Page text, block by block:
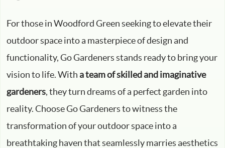
For those in Woodford Green seeking to elevate their
outdoor space into a masterpiece of design and
functionality, Go Gardeners stands ready to bring your
vision to life. Witha team of skilled and imaginative
gardeners, they turn dreams of a perfect garden into
reality. Choose Go Gardeners to witness the
transformation of your outdoor space into a
breathtaking haven that seamlessly marries aesthetics